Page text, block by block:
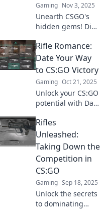
Gaming Nov 3, 2025
Unearth CSGO's
hidden gems! Dive
and explore the
underrated
firearms that can
change your
game. Discover
the unsung heroes
now!
Rifle Romance:
Date Your Way
to CS:GO Victory
Gaming Oct 21, 2025
Unlock your CS:GO
potential with Date
Victory! Discover
fun strategies and
tips to level up
your gameplay
and romance.
Rifles
Unleashed:
Taking Down the
Competition in
CS:GO
Gaming Sep 18, 2025
Unlock the secrets
to dominating